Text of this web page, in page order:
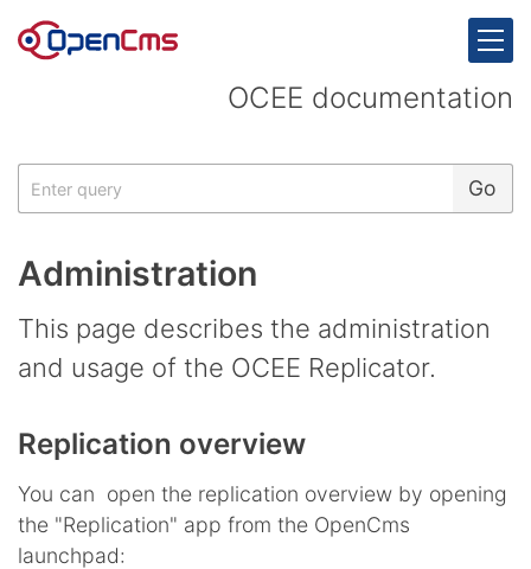
OCEE documentation
Administration
This page describes the administration
and usage of the OCEE Replicator.
Replication overview
You can open the replication overview by opening
the "Replication" app from the OpenCms
launchpad:
Search Go